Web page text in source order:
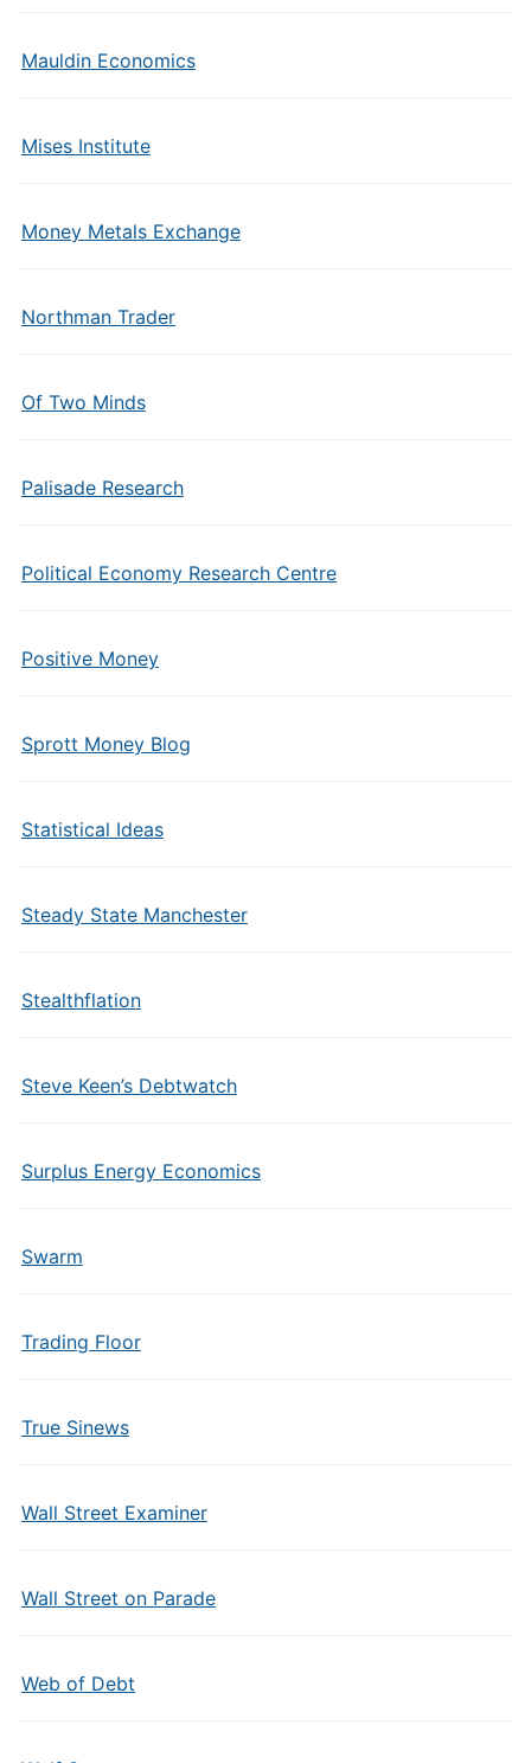
Mauldin Economics
Mises Institute
Money Metals Exchange
Northman Trader
Of Two Minds
Palisade Research
Political Economy Research Centre
Positive Money
Sprott Money Blog
Statistical Ideas
Steady State Manchester
Stealthflation
Steve Keen’s Debtwatch
Surplus Energy Economics
Swarm
Trading Floor
True Sinews
Wall Street Examiner
Wall Street on Parade
Web of Debt